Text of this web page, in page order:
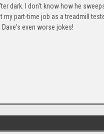
dark. I don't know how he
part-time job as a treadmill
even worse jokes!